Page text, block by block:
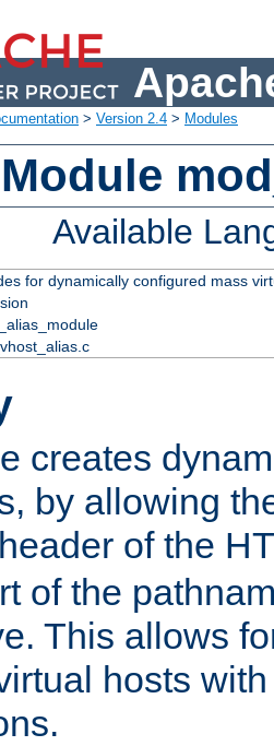
> Version 2.4 > Modules
Available
for dynamically configured mass
creates
by allowing
header of the
of the
This allows
hosts